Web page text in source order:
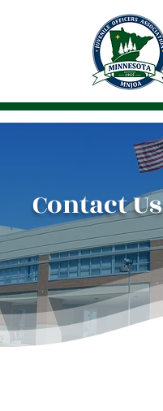
Contact Us